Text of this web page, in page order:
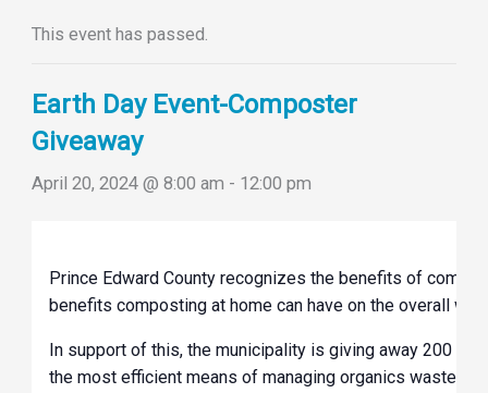
This event has passed.
Earth Day Event-Composter
Giveaway
April 20, 2024 @ 8:00 am - 12:00 pm
Prince Edward County recognizes the benefits of
benefits composting at home can have on the overall
In support of this, the municipality is giving away 200
the most efficient means of managing organics waste;